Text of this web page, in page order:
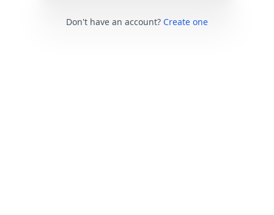
Don't have an account? Create one